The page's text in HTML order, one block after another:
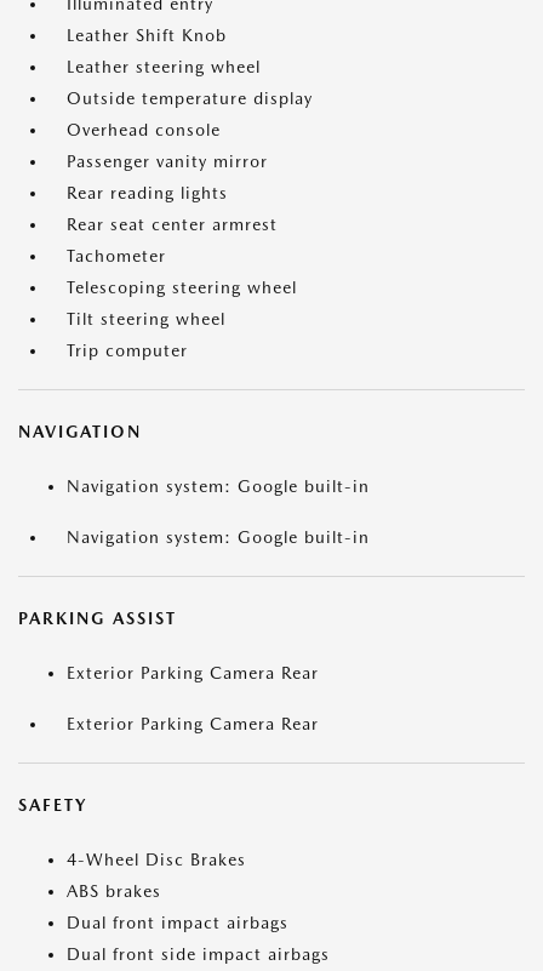
Leather Shift Knob
Leather steering wheel
Outside temperature display
Overhead console
Passenger vanity mirror
Rear reading lights
Rear seat center armrest
Tachometer
Telescoping steering wheel
Tilt steering wheel
Trip computer
NAVIGATION
Navigation system: Google built-in
Navigation system: Google built-in
PARKING ASSIST
Exterior Parking Camera Rear
Exterior Parking Camera Rear
SAFETY
4-Wheel Disc Brakes
ABS brakes
Dual front impact airbags
Dual front side impact airbags